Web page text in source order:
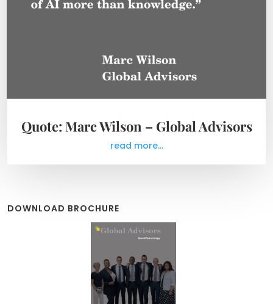
Quote: Marc Wilson – Global Advisors
read more...
DOWNLOAD BROCHURE